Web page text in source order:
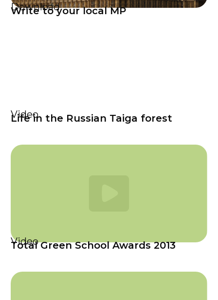
Download
Write to your local MP
Video
Life in the Russian Taiga forest
Video
Total Green School Awards 2013